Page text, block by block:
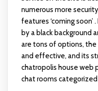
numerous more
features ‘coming soon’
by a black background
are tons of options,
and effective, and its
chatropolis house web
chat rooms